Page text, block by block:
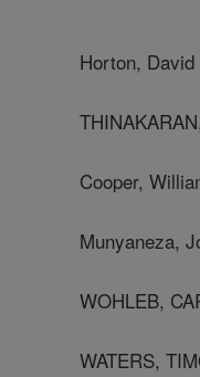
Horton, David
Cooper,
Munyaneza,
WOHLEB,
WATERS,